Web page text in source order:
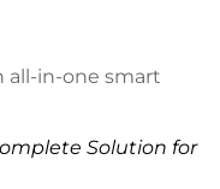
in-one smart
Solution for